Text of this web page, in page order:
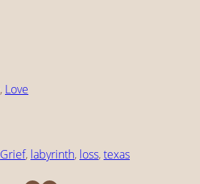
, Love
Grief, labyrinth, loss, texas